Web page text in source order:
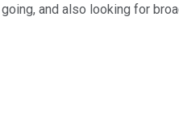
and also looking for